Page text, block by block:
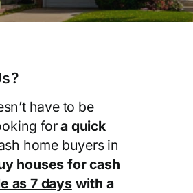
have to be
fora quick
home buyers in
houses for cash
as 7 dayswith a